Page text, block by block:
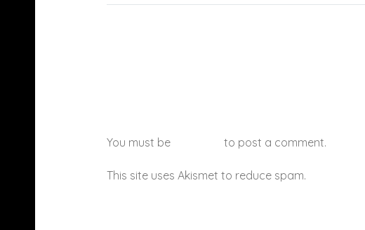
You must be to post a comment.
This site uses Akismet to reduce spam.